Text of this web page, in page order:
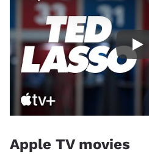
Play
Apple TV movies